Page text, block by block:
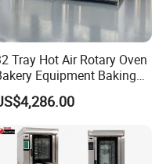
Kitchenware
based in
in kitchenware and
Tray Hot Air Rotary Oven
Equipment Baking
Oven Bread Machine